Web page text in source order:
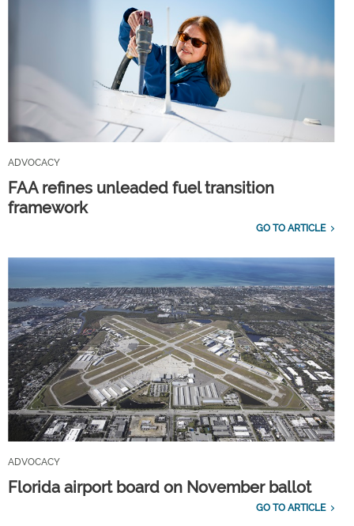
ADVOCACY
FAA refines unleaded fuel transition
framework
GO TO ARTICLE
ADVOCACY
Florida airport board on November ballot
GO TO ARTICLE